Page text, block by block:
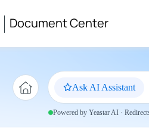
Document Center
Ask AI Assistant
Powered by Yeastar AI ·